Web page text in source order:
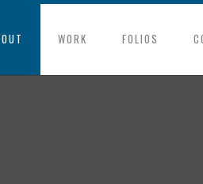
WORK FOLIOS